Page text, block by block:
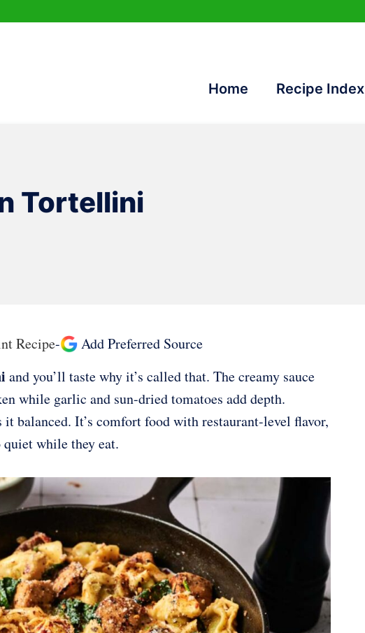
Home Recipe Index
Tortellini
Recipe-
Add Preferred Source
and you’ll taste why it’s called that. The creamy sauce
while garlic and sun-dried tomatoes add depth.
balanced. It’s comfort food with restaurant-level flavor,
while they eat.